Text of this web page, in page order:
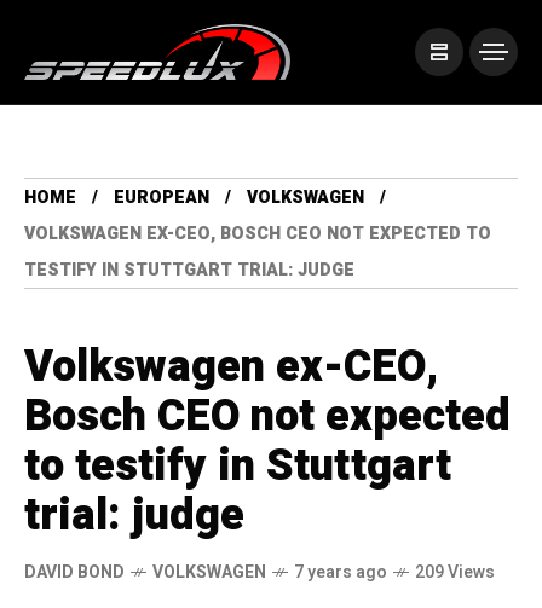
HOME EUROPEAN
VOLKSWAGEN
VOLKSWAGEN EX-CEO, BOSCH CEO NOT EXPECTED TO
TESTIFY IN STUTTGART TRIAL: JUDGE
Volkswagen ex-CEO,
Bosch CEO not expected
to testify in Stuttgart
trial: judge
DAVID BOND VOLKSWAGEN 7 years ago 209 Views